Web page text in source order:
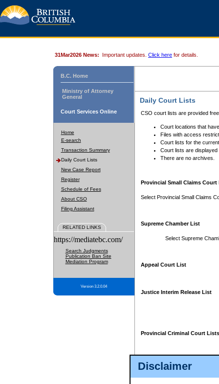
Disclaimer
31Mar2026 News: Important updates. Click here for details.
B.C. Home
Ministry of Attorney
General
Court Services Online
Home
E-search
Transaction Summary
Daily Court Lists
New Case Report
Register
Schedule of Fees
About CSO
Filing Assistant
RELATED LINKS
https://mediatebc.com/
Search Judgments
Publication Ban Site
Mediation Program
Version 3.2.0.04
Daily Court Lists
CSO court lists are provided
Court locations that
Files with access
Court lists for the
Court lists are displayed
There are no archives.
Provincial Small Claims Court
Select Provincial Small Claims
Supreme Chamber List
Select Supreme
Appeal Court List
Justice Interim Release List
Provincial Criminal Court Lists